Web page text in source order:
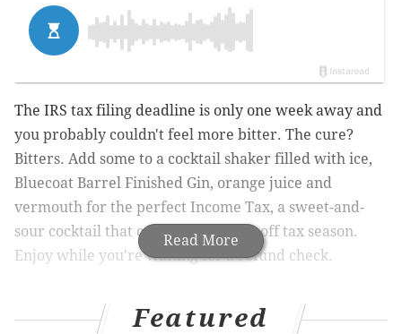
Read More
The IRS tax filing deadline is only one week away and
you probably couldn't feel more bitter. The cure?
Bitters. Add some to a cocktail shaker filled with ice,
Bluecoat Barrel Finished Gin, orange juice and
vermouth for the perfect Income Tax, a sweet-and-
sour cocktail that can take the edge off tax season.
Enjoy while you're waiting for a refund check.
The Income Tax: Featured